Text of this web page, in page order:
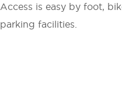
Access is easy by foot,
parking facilities.